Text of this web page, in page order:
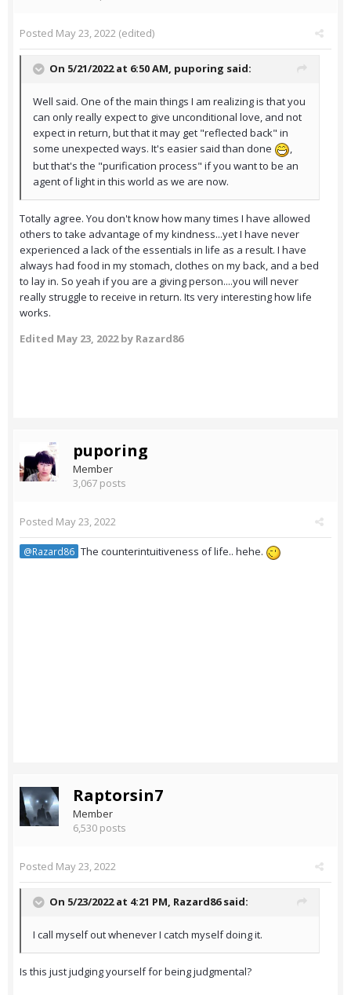
Posted May 23, 2022 (edited)
On 5/21/2022 at 6:50 AM, puporing said:
Well said. One of the main things I am realizing is that you
can only really expect to give unconditional love, and not
expect in return, but that it may get "reflected back" in
some unexpected ways. It's easier said than done
,
but that's the "purification process" if you want to be an
agent of light in this world as we are now.
Totally agree. You don't know how many times I have allowed
others to take advantage of my kindness...yet I have never
experienced a lack of the essentials in life as a result. I have
always had food in my stomach, clothes on my back, and a bed
to lay in. So yeah if you are a giving person....you will never
really struggle to receive in return. Its very interesting how life
works.
Edited May 23, 2022by Razard86
puporing
Member
3,067 posts
Posted May 23, 2022
@Razard86 The counterintuitiveness of life.. hehe.
Raptorsin7
Member
6,530 posts
Posted May 23, 2022
On 5/23/2022 at 4:21 PM, Razard86said:
I call myself out whenever I catch myself doing it.
Is this just judging yourself for being judgmental?